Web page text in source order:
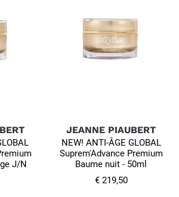
J/N
JEANNE PIAUBERT
NEW! ANTI-ÂGE GLOBAL
Suprem'Advance Premium
Baume nuit - 50ml
€ 219,50